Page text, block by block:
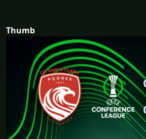
Thumb